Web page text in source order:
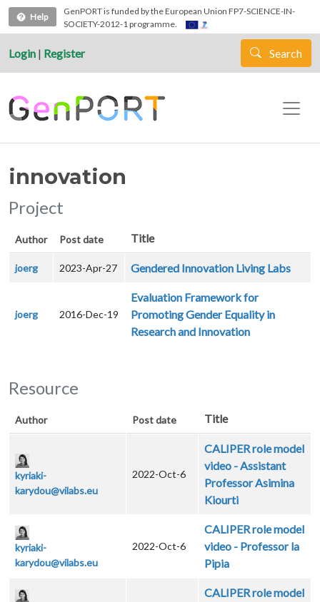
Skip to main content
Help
GenPORT is funded by the European Union FP7-SCIENCE-IN-
SOCIETY-2012-1 programme.
Login | Register Search
innovation
Project
Author Post date Title
joerg 2023-Apr-27 Gendered Innovation Living Labs
joerg 2016-Dec-19
Evaluation Framework for
Promoting Gender Equality in
Research and Innovation
Resource
Author Post date Title
kyriaki-
karydou@vilabs.eu
2022-Oct-6
CALIPER role model
video - Assistant
Professor Asimina
Kiourti
kyriaki-
karydou@vilabs.eu
2022-Oct-6
CALIPER role model
video - Professor la
Pipia
CALIPER role model